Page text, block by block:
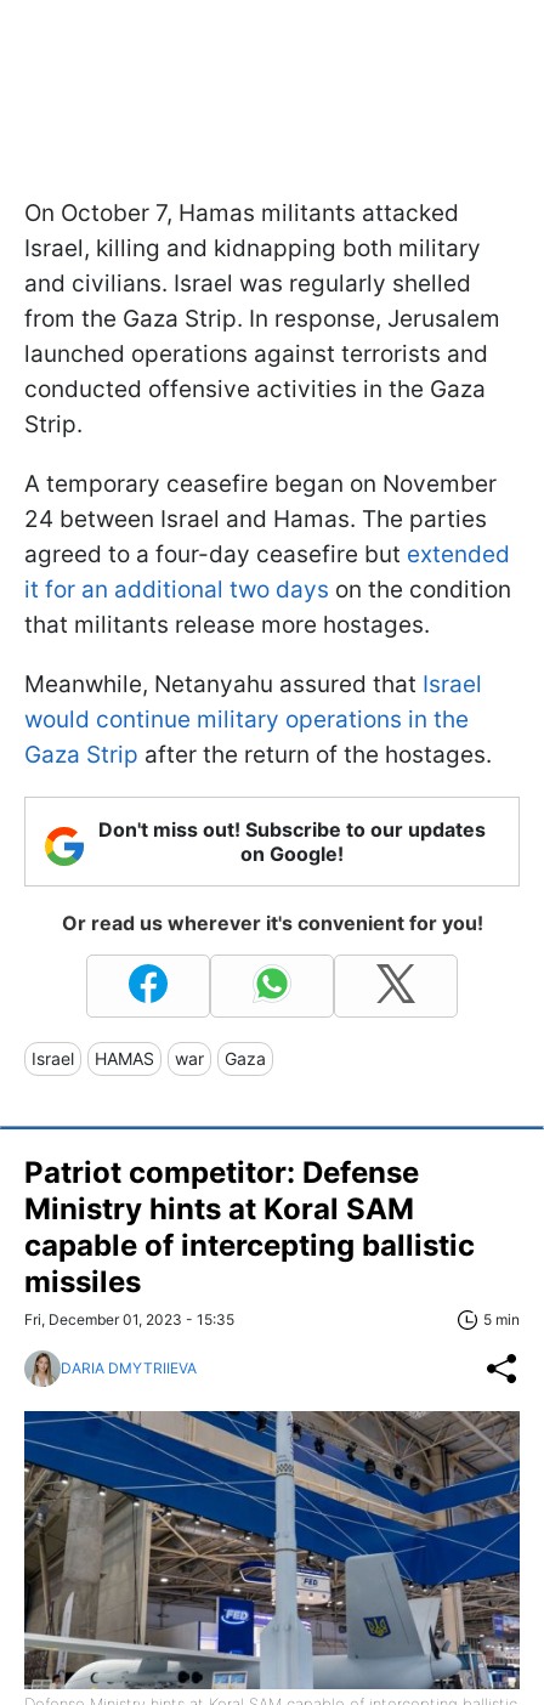
On October 7, Hamas militants attacked
Israel, killing and kidnapping both military
and civilians. Israel was regularly shelled
from the Gaza Strip. In response, Jerusalem
launched operations against terrorists and
conducted offensive activities in the Gaza
Strip.
A temporary ceasefire began on November
24 between Israel and Hamas. The parties
agreed to a four-day ceasefire but extended
it for an additional two days on the condition
that militants release more hostages.
Meanwhile, Netanyahu assured that Israel
would continue military operations in the
Gaza Strip after the return of the hostages.
Don't miss out! Subscribe to our updates
on Google!
Or read us wherever it's convenient for you!
Israel HAMAS war Gaza
Patriot competitor: Defense
Ministry hints at Koral SAM
capable of intercepting ballistic
missiles
Fri, December 01, 2023 - 15:35 5 min
DARIA DMYTRIIEVA